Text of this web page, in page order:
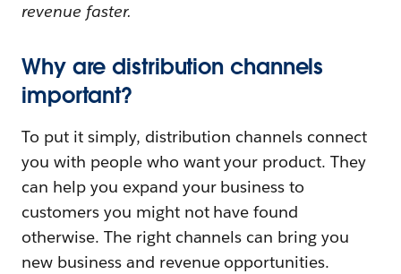
revenue faster.
Why are distribution channels
important?
To put it simply, distribution channels connect
you with people who want your product. They
can help you expand your business to
customers you might not have found
otherwise. The right channels can bring you
new business and revenue opportunities.